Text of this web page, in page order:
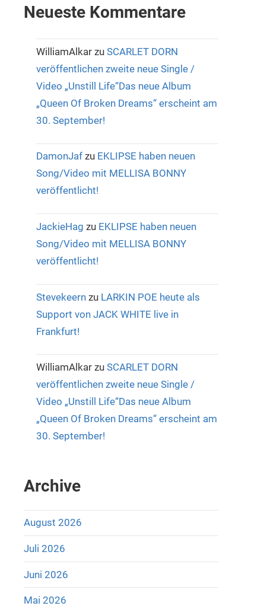
Neueste Kommentare
WilliamAlkar zu SCARLET DORN
veröffentlichen zweite neue Single /
Video „Unstill Life“Das neue Album
„Queen Of Broken Dreams“ erscheint am
30. September!
DamonJaf zu EKLIPSE haben neuen
Song/Video mit MELLISA BONNY
veröffentlicht!
JackieHag zu EKLIPSE haben neuen
Song/Video mit MELLISA BONNY
veröffentlicht!
Stevekeern zu LARKIN POE heute als
Support von JACK WHITE live in
Frankfurt!
WilliamAlkar zu SCARLET DORN
veröffentlichen zweite neue Single /
Video „Unstill Life“Das neue Album
„Queen Of Broken Dreams“ erscheint am
30. September!
Archive
August 2026
Juli 2026
Juni 2026
Mai 2026